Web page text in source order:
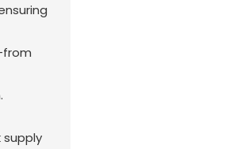
supply